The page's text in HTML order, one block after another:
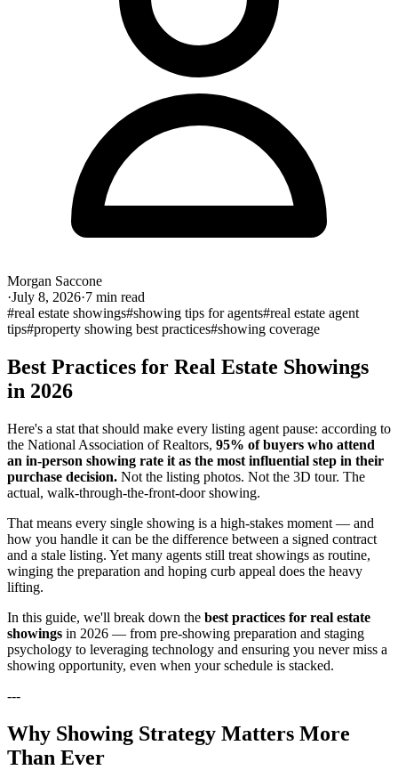
Morgan Saccone
·July 8, 2026·7 min read
#real estate showings#showing tips for agents#real estate agent
tips#property showing best practices#showing coverage
Best Practices for Real Estate Showings
in 2026
Here's a stat that should make every listing agent pause: according to
the National Association of Realtors, 95% of buyers who attend
an in-person showing rate it as the most influential step in their
purchase decision. Not the listing photos. Not the 3D tour. The
actual, walk-through-the-front-door showing.
That means every single showing is a high-stakes moment — and
how you handle it can be the difference between a signed contract
and a stale listing. Yet many agents still treat showings as routine,
winging the preparation and hoping curb appeal does the heavy
lifting.
In this guide, we'll break down the best practices for real estate
showings in 2026 — from pre-showing preparation and staging
psychology to leveraging technology and ensuring you never miss a
showing opportunity, even when your schedule is stacked.
---
Why Showing Strategy Matters More
Than Ever